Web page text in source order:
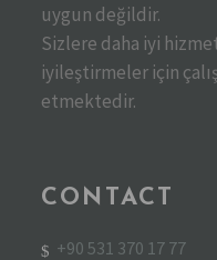
uygun değildir.
Sizlere daha iyi
iyileştirmeler için
etmektedir.
CONTACT
+90 531 370 17 77